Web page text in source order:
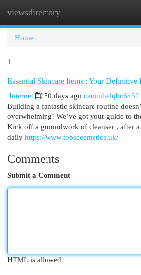
viewsdirectory
Home
1
Essential Skincare Items : Your Definitive
Internet
50 days ago
Building a fantastic skincare routine
overwhelming! We’ve got your guide to
Kick off a groundwork of cleanser , after a
daily https://www.topscosmetics.uk/
Comments
Submit a Comment
HTML is allowed